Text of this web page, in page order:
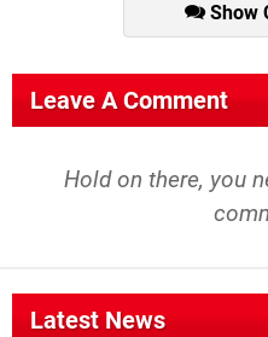
Show
Leave A Comment
Hold on there, you
Latest News